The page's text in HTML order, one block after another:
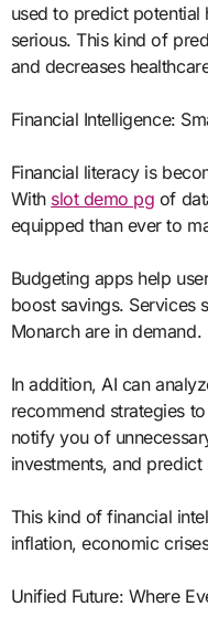
used to predict potential
serious. This kind of
and decreases
Financial Intelligence:
Financial literacy is
With slot demo pg of
equipped than ever to
Budgeting apps help
boost savings. Services
Monarch are in demand.
In addition, AI can
recommend strategies
notify you of
investments, and predict
This kind of financial
inflation, economic
Unified Future: Where